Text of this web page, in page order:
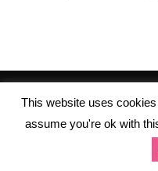
This website uses
assume you're ok with